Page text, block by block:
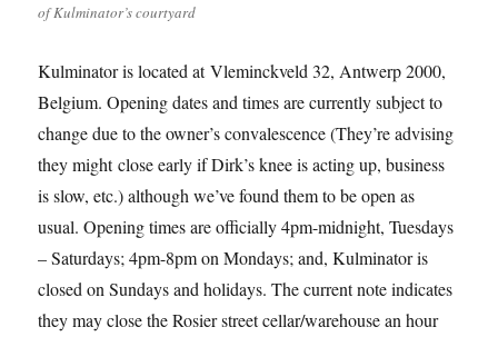
of Kulminator’s courtyard
Kulminator is located at Vleminckveld 32, Antwerp 2000,
Belgium. Opening dates and times are currently subject to
change due to the owner’s convalescence (They’re advising
they might close early if Dirk’s knee is acting up, business
is slow, etc.) although we’ve found them to be open as
usual. Opening times are officially 4pm-midnight, Tuesdays
– Saturdays; 4pm-8pm on Mondays; and, Kulminator is
closed on Sundays and holidays. The current note indicates
they may close the Rosier street cellar/warehouse an hour